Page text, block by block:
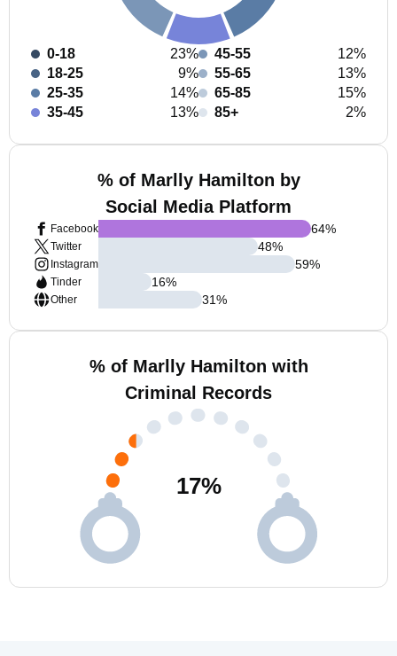
0-18
23%
18-25
9%
25-35
14%
35-45
13%
45-55
12%
55-65
13%
65-85
15%
85+
2%
% of Marlly Hamilton by
Social Media Platform
Facebook
Twitter
Instagram
Tinder
Other
64%
48%
59%
16%
31%
% of Marlly Hamilton with
Criminal Records
17%